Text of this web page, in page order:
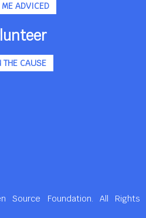
ME ADVICED
THE CAUSE
Source Foundation. All Rights